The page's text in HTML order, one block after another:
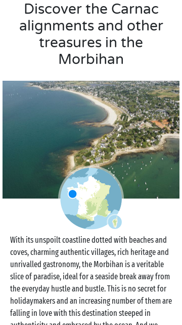
Discover the Carnac
alignments and other
treasures in the
Morbihan
With its unspoilt coastline dotted with beaches and
coves, charming authentic villages, rich heritage and
unrivalled gastronomy, the Morbihan is a veritable
slice of paradise, ideal for a seaside break away from
the everyday hustle and bustle. This is no secret for
holidaymakers and an increasing number of them are
falling in love with this destination steeped in